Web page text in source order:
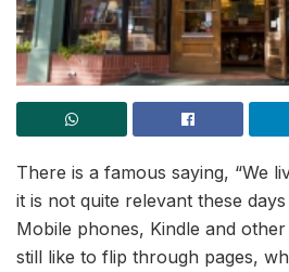
There is a famous saying, “We
it is not quite relevant these
Mobile phones, Kindle and
still like to flip through pages,